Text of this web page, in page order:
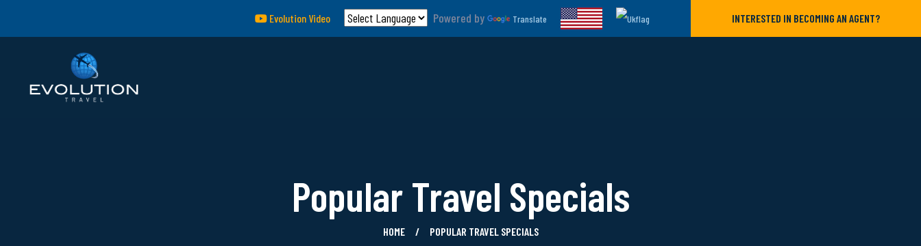
Evolution Video Powered by Translate INTERESTED IN BECOMING AN AGENT?
Popular Travel Specials
HOME POPULAR TRAVEL SPECIALS